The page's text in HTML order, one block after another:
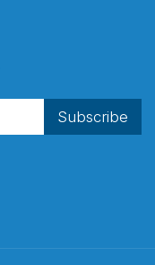
Subscribe